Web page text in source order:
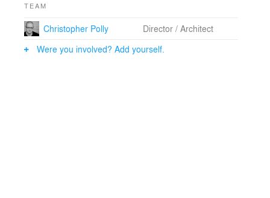
TEAM
Christopher Polly
Director / Architect
Were you involved? Add yourself.